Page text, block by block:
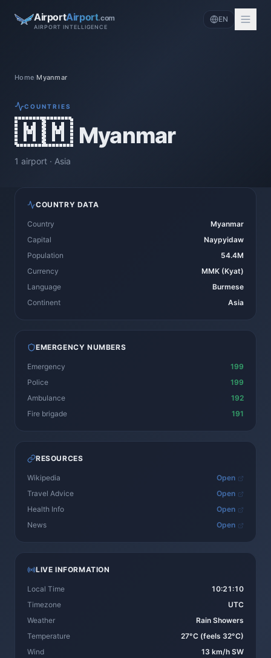
AirportAirport.com
AIRPORT INTELLIGENCE
EN
Home Myanmar
COUNTRIES
🇲🇲 Myanmar
1 airport · Asia
COUNTRY DATA
Country
Myanmar
Capital
Naypyidaw
Population
54.4M
Currency
MMK (Kyat)
Language
Burmese
Continent
Asia
EMERGENCY NUMBERS
Emergency
199
Police
199
Ambulance
192
Fire brigade
191
RESOURCES
Wikipedia
Open
Travel Advice
Open
Health Info
Open
News
Open
LIVE INFORMATION
Local Time
10:21:10
Timezone
UTC
Weather
Rain Showers
Temperature
27°C (feels 32°C)
Wind
13 km/h SW